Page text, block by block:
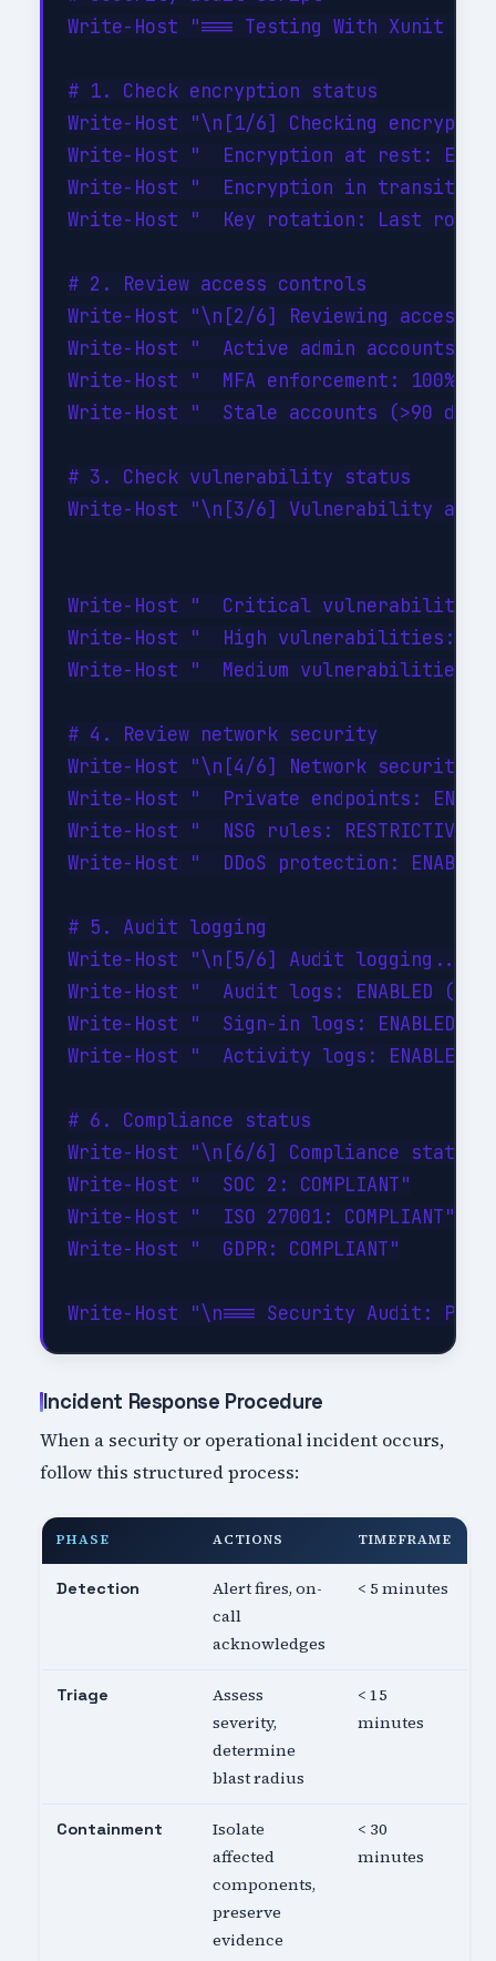
Write-Host "=== Testing With Xunit
# 1. Check encryption status
Write-Host "\n[1/6] Checking
Write-Host "  Encryption at rest:
Write-Host "  Encryption in transit:
Write-Host "  Key rotation: Last
# 2. Review access controls
Write-Host "\n[2/6] Reviewing access
Write-Host "  Active admin accounts:
Write-Host "  MFA enforcement: 100%
Write-Host "  Stale accounts (>90
# 3. Check vulnerability status
Write-Host "\n[3/6] Vulnerability
Write-Host "  Critical
Write-Host "  High vulnerabilities: 0"
Write-Host "  Medium vulnerabilities:
# 4. Review network security
Write-Host "\n[4/6] Network
Write-Host "  Private endpoints:
Write-Host "  NSG rules:
Write-Host "  DDoS protection:
# 5. Audit logging
Write-Host "\n[5/6] Audit logging..." -
Write-Host "  Audit logs: ENABLED
Write-Host "  Sign-in logs: ENABLED"
Write-Host "  Activity logs: ENABLED"
# 6. Compliance status
Write-Host "\n[6/6] Compliance
Write-Host "  SOC 2: COMPLIANT"
Write-Host "  ISO 27001: COMPLIANT"
Write-Host "  GDPR: COMPLIANT"
Incident Response Procedure
When a security or operational incident occurs,
follow this structured process:
PHASE ACTIONS TIMEFRAME
Detection
Alert fires, on-
call
acknowledges
< 5 minutes
Triage
Assess
severity,
determine
blast radius
< 15
minutes
Containment
Isolate
affected
components,
preserve
evidence
< 30
minutes